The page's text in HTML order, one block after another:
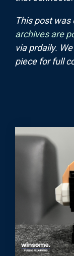
This post
archives are
via prdaily.
piece for full